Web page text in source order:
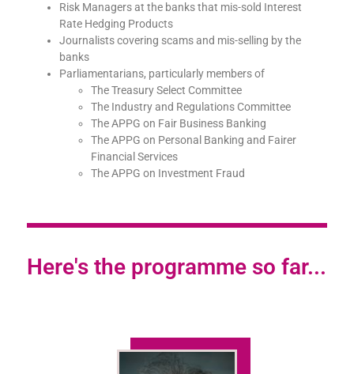
Risk Managers at the banks that mis-sold Interest
Rate Hedging Products
Journalists covering scams and mis-selling by the
banks
Parliamentarians, particularly members of
The Treasury Select Committee
The Industry and Regulations Committee
The APPG on Fair Business Banking
The APPG on Personal Banking and Fairer
Financial Services
The APPG on Investment Fraud
Here's the programme so far...